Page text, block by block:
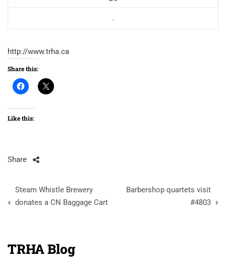
.
http://www.trha.ca
Share this:
Like this:
Share
Post
navigation
Steam Whistle Brewery
donates a CN Baggage Cart
Barbershop quartets visit
#4803
TRHA Blog